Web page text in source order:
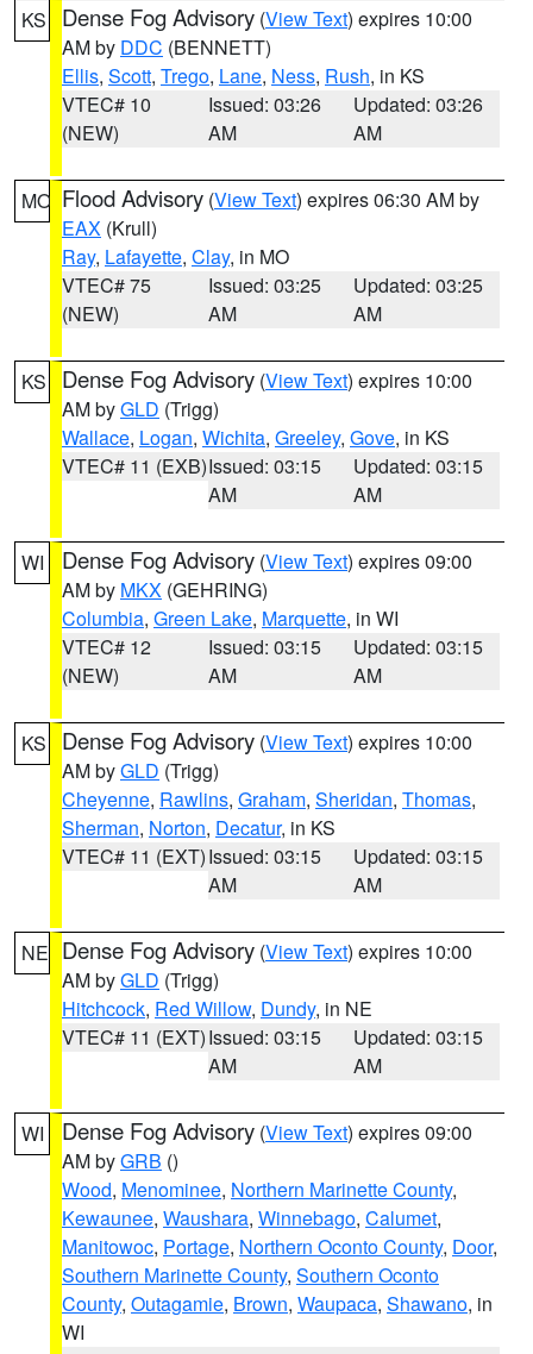
KS Dense Fog Advisory (View Text) expires 10:00
AM by DDC (BENNETT)
Ellis, Scott, Trego, Lane, Ness, Rush, in KS
VTEC# 10
(NEW)
Issued: 03:26
AM
Updated: 03:26
AM
MO Flood Advisory (View Text) expires 06:30 AM by
EAX (Krull)
Ray, Lafayette, Clay, in MO
VTEC# 75
(NEW)
Issued: 03:25
AM
Updated: 03:25
AM
KS Dense Fog Advisory (View Text) expires 10:00
AM byGLD (Trigg)
Wallace, Logan, Wichita, Greeley, Gove, in KS
VTEC# 11 (EXB)Issued: 03:15
AM
Updated: 03:15
AM
WI Dense Fog Advisory (View Text) expires 09:00
AM by MKX (GEHRING)
Columbia, Green Lake, Marquette, in WI
VTEC# 12
(NEW)
Issued: 03:15
AM
Updated: 03:15
AM
KS Dense Fog Advisory (View Text) expires 10:00
AM byGLD (Trigg)
Cheyenne, Rawlins, Graham, Sheridan, Thomas,
Sherman, Norton, Decatur, in KS
VTEC# 11 (EXT)Issued: 03:15
AM
Updated: 03:15
AM
NE Dense Fog Advisory (View Text) expires 10:00
AM byGLD (Trigg)
Hitchcock, Red Willow, Dundy, in NE
VTEC# 11 (EXT)Issued: 03:15
AM
Updated: 03:15
AM
WI Dense Fog Advisory (View Text) expires 09:00
AM byGRB ()
Wood, Menominee, Northern Marinette County,
Kewaunee, Waushara, Winnebago, Calumet,
Manitowoc, Portage, Northern Oconto County, Door,
Southern Marinette County, Southern Oconto
County, Outagamie, Brown, Waupaca, Shawano, in
WI